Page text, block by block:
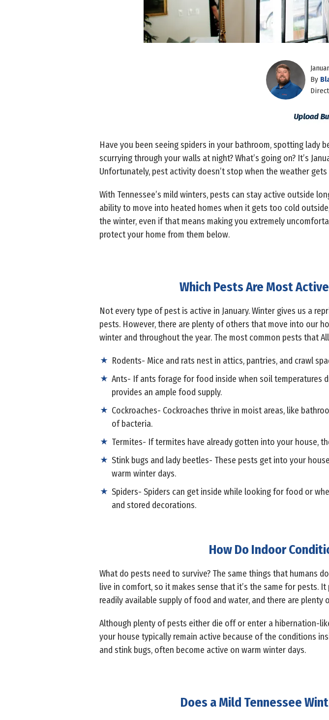
By
Have you been seeing spiders in your bathroom, spotting lady
scurrying through your walls at night? What’s going on? It’s
Unfortunately, pest activity doesn’t stop when the weather
With Tennessee’s mild winters, pests can stay active outside
ability to move into heated homes when it gets too cold
the winter, even if that means making you extremely
protect your home from them below.
Which Pests Are Most
Not every type of pest is active in January. Winter gives us a
pests. However, there are plenty of others that move into our
winter and throughout the year. The most common pests that
Rodents- Mice and rats nest in attics, pantries, and crawl
Ants- If ants forage for food inside when soil temperatures
provides an ample food supply.
Cockroaches- Cockroaches thrive in moist areas, like
of bacteria.
Termites- If termites have already gotten into your house,
Stink bugs and lady beetles- These pests get into your
warm winter days.
Spiders- Spiders can get inside while looking for food or
and stored decorations.
How Do Indoor
What do pests need to survive? The same things that humans
live in comfort, so it makes sense that it’s the same for pests.
readily available supply of food and water, and there are
Although plenty of pests either die off or enter a hibernation-
your house typically remain active because of the conditions
and stink bugs, often become active on warm winter days.
Does a Mild Tennessee